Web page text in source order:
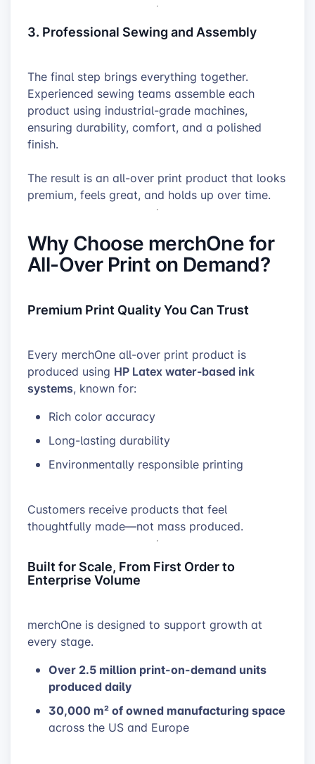
3. Professional Sewing and Assembly
The final step brings everything together.
Experienced sewing teams assemble each
product using industrial-grade machines,
ensuring durability, comfort, and a polished
finish.
The result is an all-over print product that looks
premium, feels great, and holds up over time.
Why Choose merchOne for
All-Over Print on Demand?
Premium Print Quality You Can Trust
Every merchOne all-over print product is
produced using HP Latex water-based ink
systems, known for:
Rich color accuracy
Long-lasting durability
Environmentally responsible printing
Customers receive products that feel
thoughtfully made—not mass produced.
Built for Scale, From First Order to
Enterprise Volume
merchOne is designed to support growth at
every stage.
Over 2.5 million print-on-demand units
produced daily
30,000 m² of owned manufacturing space
across the US and Europe